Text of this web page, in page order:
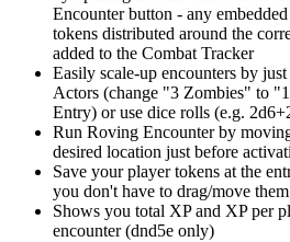
Encounter button - any
tokens distributed around the
added to the Combat Tracker
Easily scale-up encounters by
Actors (change "3 Zombies" to
Entry) or use dice rolls (e.g.
Run Roving Encounter by
desired location just before
Save your player tokens at the
you don't have to drag/move them
Shows you total XP and XP per
encounter (dnd5e only)